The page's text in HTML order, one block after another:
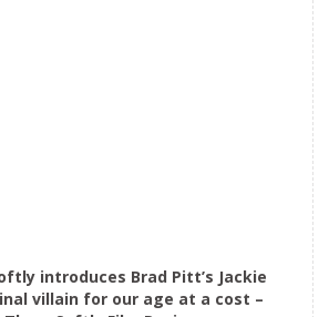
introduces Brad Pitt’s Jackie
villain for our age at a cost –